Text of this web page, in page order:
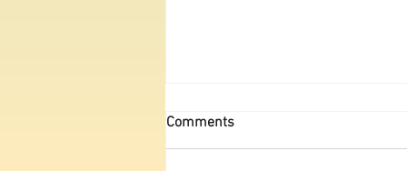
Michigan Big Year Part 26:
August
Comments